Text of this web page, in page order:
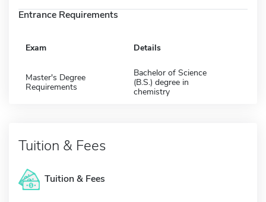
Entrance Requirements
Exam Details
Master's Degree
Requirements
Bachelor of Science
(B.S.) degree in
chemistry
Tuition & Fees
Tuition & Fees